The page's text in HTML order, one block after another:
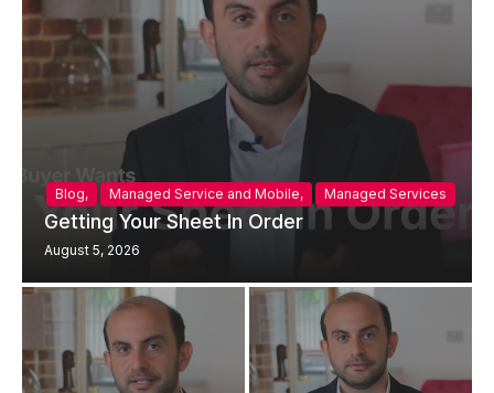
Blog, Managed Service and Mobile, Managed Services
Getting Your Sheet In Order
August 5, 2026